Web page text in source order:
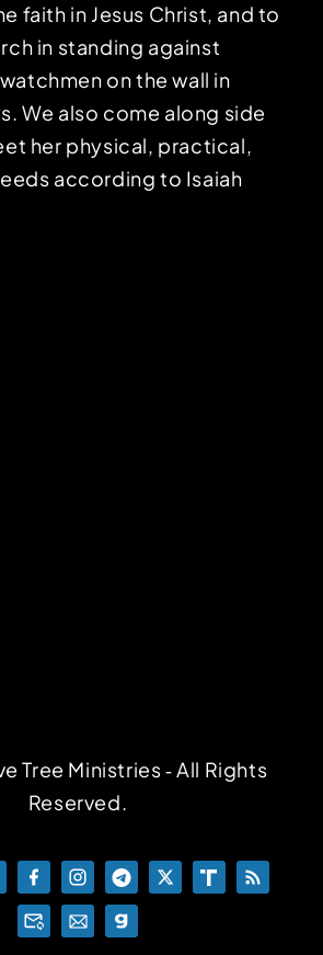
faith in Jesus Christ, and to
in standing against
on the wall in
We also come along side
her physical, practical,
according to Isaiah
Tree Ministries ‐ All Rights
Reserved.